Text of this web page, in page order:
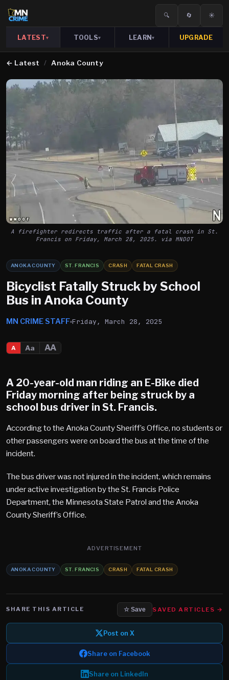
🔍 🔄 ☀️
LATEST▾ TOOLS▾ LEARN▾ UPGRADE
← Latest / Anoka County
A firefighter redirects traffic after a fatal crash in St.
Francis on Friday, March 28, 2025. via MNDOT
ANOKA COUNTY ST. FRANCIS CRASH FATAL CRASH
Bicyclist Fatally Struck by School
Bus in Anoka County
MN CRIME STAFF Friday, March 28, 2025
A Aa AA
A 20-year-old man riding an E-Bike died
Friday morning after being struck by a
school bus driver in St. Francis.
According to the Anoka County Sheriff’s Office, no students or
other passengers were on board the bus at the time of the
incident.
The bus driver was not injured in the incident, which remains
under active investigation by the St. Francis Police
Department, the Minnesota State Patrol and the Anoka
County Sheriff’s Office.
ADVERTISEMENT
ANOKA COUNTY ST. FRANCIS CRASH FATAL CRASH
SHARE THIS ARTICLE ☆ Save SAVED ARTICLES →
Post on X
Share on Facebook
Share on LinkedIn